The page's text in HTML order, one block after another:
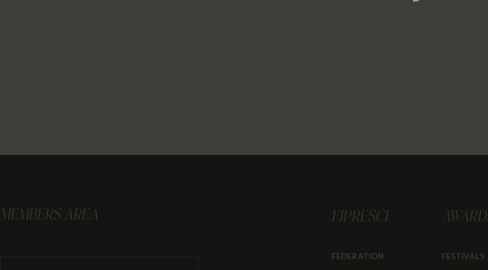
MEMBERS AREA FIPRESCI
FEDERATION FESTIVALS